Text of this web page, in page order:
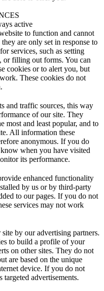
active
to function and cannot
are only set in response to
services, such as setting
or filling out forms. You can
cookies or to alert you, but
These cookies do not
and traffic sources, this way
of our site. They
most and least popular, and to
All information these
anonymous. If you do
when you have visited
its performance.
enhanced functionality
by us or by third-party
to our pages. If you do not
services may not work
by our advertising partners.
to build a profile of your
on other sites. They do not
are based on the unique
device. If you do not
advertisements.